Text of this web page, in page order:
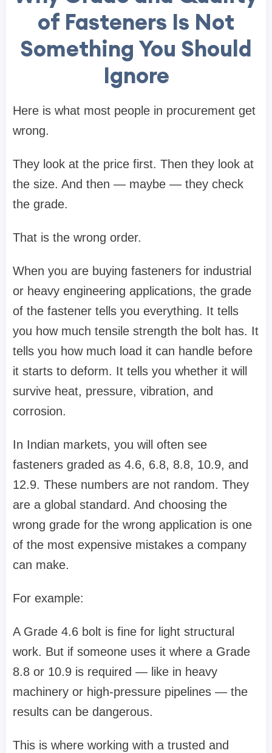
of Fasteners Is Not
Something You Should
Ignore
Here is what most people in procurement get
wrong.
They look at the price first. Then they look at
the size. And then — maybe — they check
the grade.
That is the wrong order.
When you are buying fasteners for industrial
or heavy engineering applications, the grade
of the fastener tells you everything. It tells
you how much tensile strength the bolt has. It
tells you how much load it can handle before
it starts to deform. It tells you whether it will
survive heat, pressure, vibration, and
corrosion.
In Indian markets, you will often see
fasteners graded as 4.6, 6.8, 8.8, 10.9, and
12.9. These numbers are not random. They
are a global standard. And choosing the
wrong grade for the wrong application is one
of the most expensive mistakes a company
can make.
For example:
A Grade 4.6 bolt is fine for light structural
work. But if someone uses it where a Grade
8.8 or 10.9 is required — like in heavy
machinery or high-pressure pipelines — the
results can be dangerous.
This is where working with a trusted and